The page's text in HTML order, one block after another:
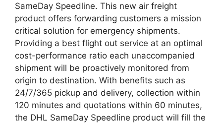
SameDay Speedline. This new air freight
product offers forwarding customers a mission
critical solution for emergency shipments.
Providing a best flight out service at an optimal
cost-performance ratio each unaccompanied
shipment will be proactively monitored from
origin to destination. With benefits such as
24/7/365 pickup and delivery, collection within
120 minutes and quotations within 60 minutes,
the DHL SameDay Speedline product will fill the